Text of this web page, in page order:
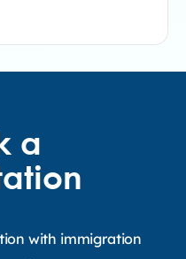
a
with immigration